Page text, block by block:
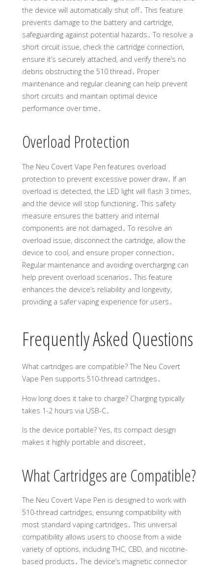
the device will automatically shut off․ This feature
prevents damage to the battery and cartridge,
safeguarding against potential hazards․ To resolve a
short circuit issue, check the cartridge connection,
ensure it’s securely attached, and verify there’s no
debris obstructing the 510 thread․ Proper
maintenance and regular cleaning can help prevent
short circuits and maintain optimal device
performance over time․
Overload Protection
The Neu Covert Vape Pen features overload
protection to prevent excessive power draw․ If an
overload is detected, the LED light will flash 3 times,
and the device will stop functioning․ This safety
measure ensures the battery and internal
components are not damaged․ To resolve an
overload issue, disconnect the cartridge, allow the
device to cool, and ensure proper connection․
Regular maintenance and avoiding overcharging can
help prevent overload scenarios․ This feature
enhances the device’s reliability and longevity,
providing a safer vaping experience for users․
Frequently Asked Questions
What cartridges are compatible? The Neu Covert
Vape Pen supports 510-thread cartridges․
How long does it take to charge? Charging typically
takes 1-2 hours via USB-C․
Is the device portable? Yes, its compact design
makes it highly portable and discreet․
What Cartridges are Compatible?
The Neu Covert Vape Pen is designed to work with
510-thread cartridges, ensuring compatibility with
most standard vaping cartridges․ This universal
compatibility allows users to choose from a wide
variety of options, including THC, CBD, and nicotine-
based products․ The device’s magnetic connector